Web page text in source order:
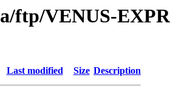
ftp/VENUS-
Last modified Size Description